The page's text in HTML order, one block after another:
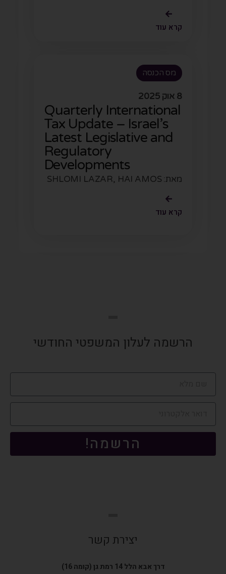
קרא עוד
מס הכנסה
8 אוק 2025
Quarterly International
Tax Update – Israel’s
Latest Legislative and
Regulatory
Developments
מאת: SHLOMI LAZAR, HAI AMOS
קרא עוד
הרשמה לעלון המשפטי החודשי
הרשמה!
יצירת קשר
דרך אבא הלל 14 רמת גן (קומה 16)